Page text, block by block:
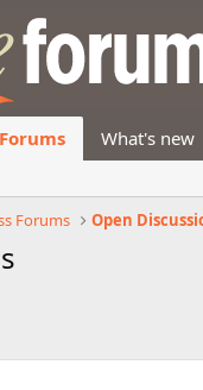
Forums What's new
Forums Open